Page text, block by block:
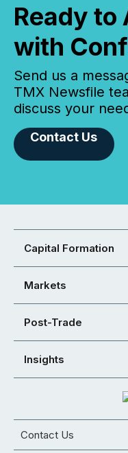
Ready to
with
Send us a
TMX Newsfile
discuss your
Contact Us
Capital Formation
Markets
Post-Trade
Insights
Contact Us